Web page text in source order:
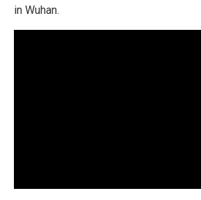
in Wuhan.